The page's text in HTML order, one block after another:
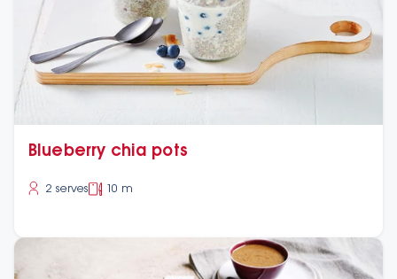
Blueberry chia pots
2 serves 10 m